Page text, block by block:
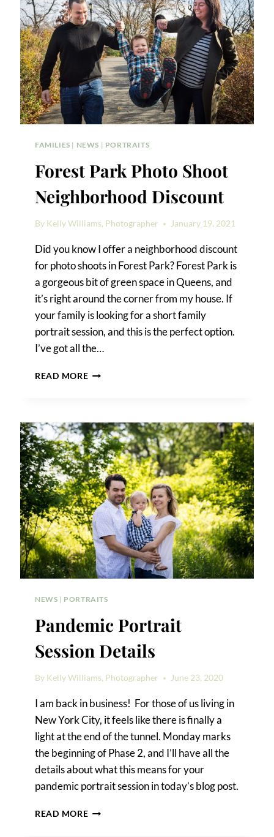
FAMILIES | NEWS | PORTRAITS
Forest Park Photo Shoot
Neighborhood Discount
By Kelly Williams, Photographer January 19, 2021
Did you know I offer a neighborhood discount
for photo shoots in Forest Park? Forest Park is
a gorgeous bit of green space in Queens, and
it’s right around the corner from my house. If
your family is looking for a short family
portrait session, and this is the perfect option.
I’ve got all the…
READ MOREFOREST
NEIGHBORHOOD
DISCOUNT
NEWS | PORTRAITS
Pandemic Portrait
Session Details
By Kelly Williams, Photographer June 23, 2020
I am back in business! For those of us living in
New York City, it feels like there is finally a
light at the end of the tunnel. Monday marks
the beginning of Phase 2, and I’ll have all the
details about what this means for your
pandemic portrait session in today’s blog post.
READ MOREPANDEMIC